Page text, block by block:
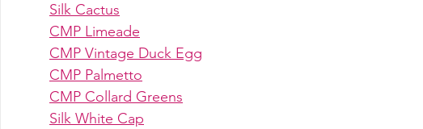
Silk Cactus
CMP Limeade
CMP Vintage Duck Egg
CMP Palmetto
CMP Collard Greens
Silk White Cap